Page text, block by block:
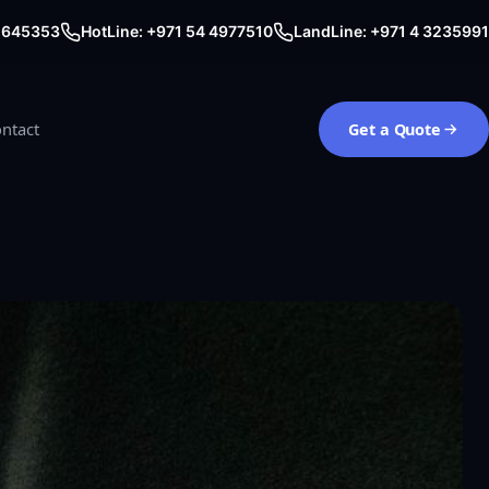
645353 HotLine: +971 54 4977510 LandLine: +971 4 3235991
Get a Quote